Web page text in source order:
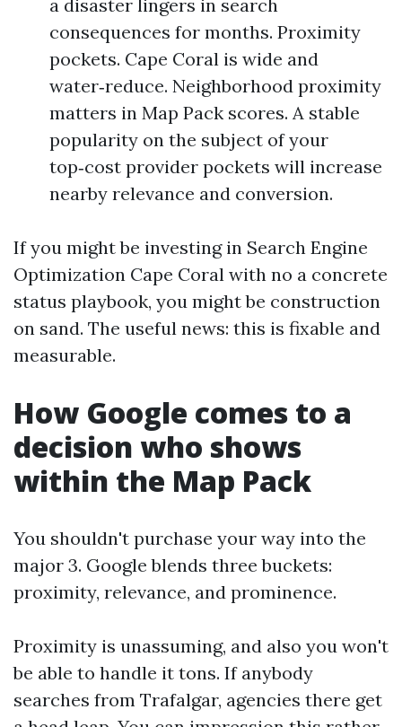
a disaster lingers in search
consequences for months. Proximity
pockets. Cape Coral is wide and
water‑reduce. Neighborhood proximity
matters in Map Pack scores. A stable
popularity on the subject of your
top‑cost provider pockets will increase
nearby relevance and conversion.
If you might be investing in Search Engine
Optimization Cape Coral with no a concrete
status playbook, you might be construction
on sand. The useful news: this is fixable and
measurable.
How Google comes to a
decision who shows
within the Map Pack
You shouldn't purchase your way into the
major 3. Google blends three buckets:
proximity, relevance, and prominence.
Proximity is unassuming, and also you won't
be able to handle it tons. If anybody
searches from Trafalgar, agencies there get